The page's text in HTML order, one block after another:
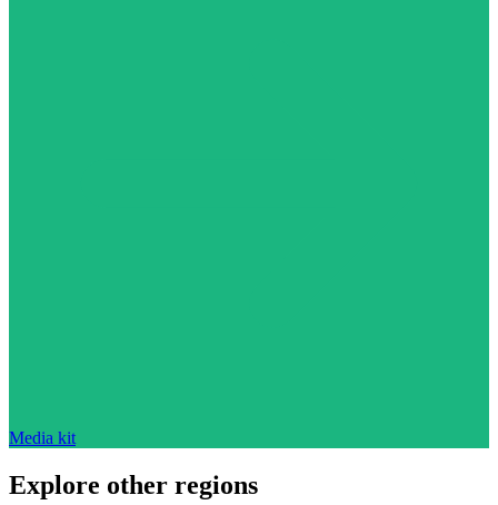
Media kit
Explore other regions